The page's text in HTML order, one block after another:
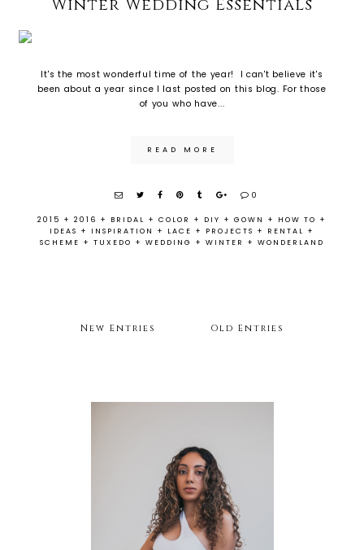
It's the most wonderful time of the year! I can't believe it's
been about a year since I last posted on this blog. For those
of you who have...
READ MORE
0
2015 + 2016 + BRIDAL + COLOR + DIY + GOWN + HOW TO +
IDEAS + INSPIRATION + LACE + PROJECTS + RENTAL +
SCHEME + TUXEDO + WEDDING + WINTER + WONDERLAND
New Entries Old Entries